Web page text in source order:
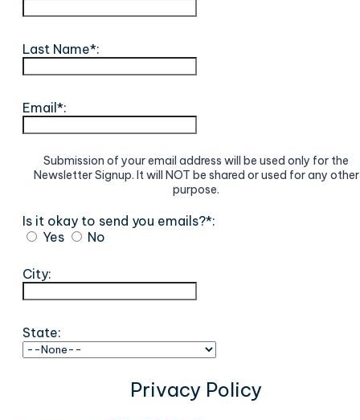
Last Name*:
Email*:
Submission of your email address will be used only for the
Newsletter Signup. It will NOT be shared or used for any other
purpose.
Is it okay to send you emails?*:
Yes
No
City:
State:
Privacy Policy